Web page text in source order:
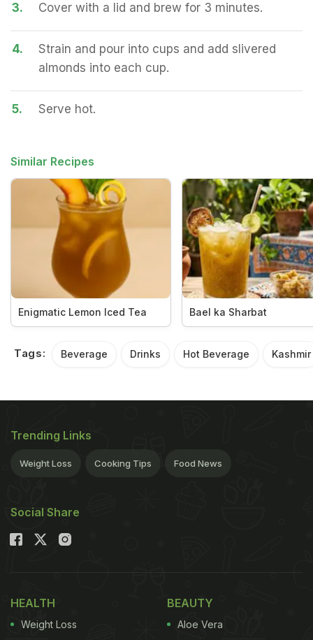
3. Cover with a lid and brew for 3 minutes.
4.
Strain and pour into cups and add slivered
almonds into each cup.
5. Serve hot.
Similar Recipes
Enigmatic Lemon Iced Tea Bael ka Sharbat
Tags: Beverage Drinks Hot Beverage Kashmir
Trending Links
Weight Loss Cooking Tips Food News
Social Share
HEALTH
Weight Loss
BEAUTY
Aloe Vera